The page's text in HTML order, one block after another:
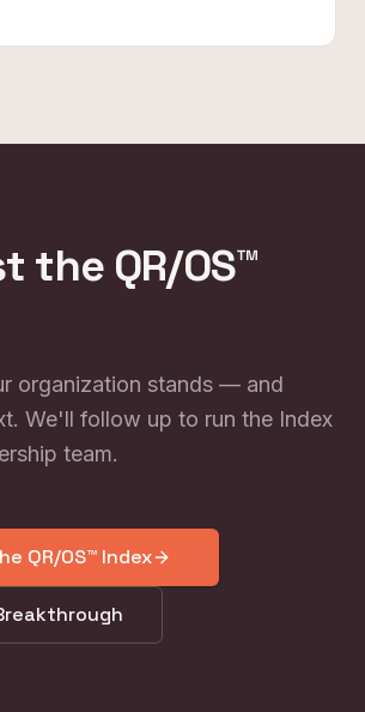
the QR/OS™
organization stands — and
We'll follow up to run the Index
team.
QR/OS™ Index